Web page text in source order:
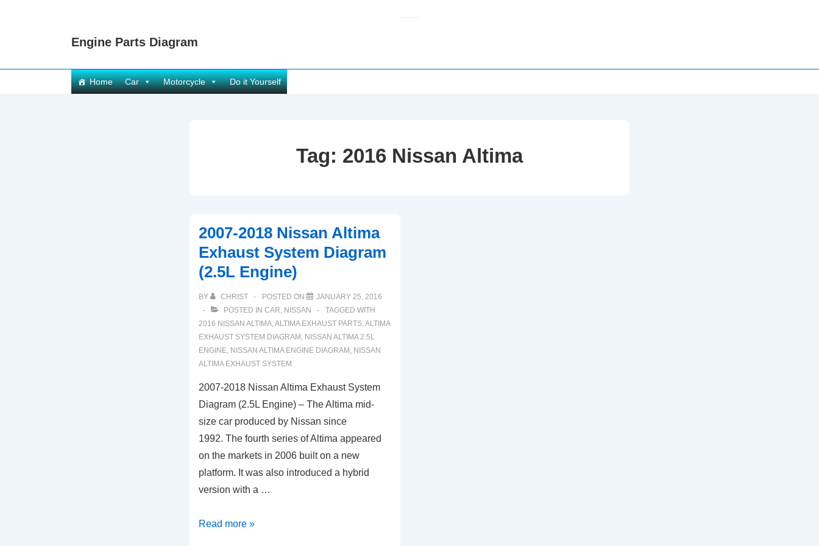
Engine Parts Diagram
Main
Navigation
Home Car Motorcycle Do it Yourself
Tag: 2016 Nissan Altima
2007-2018 Nissan Altima
Exhaust System Diagram
(2.5L Engine)
BY CHRIST POSTED ON
JANUARY 25, 2016
POSTED IN CAR, NISSAN
TAGGED WITH
2016 NISSAN ALTIMA,ALTIMA EXHAUST PARTS,ALTIMA
EXHAUST SYSTEM DIAGRAM , NISSAN ALTIMA 2.5L
ENGINE, NISSAN ALTIMA ENGINE DIAGRAM , NISSAN
ALTIMA EXHAUST SYSTEM
2007-2018 Nissan Altima Exhaust System
Diagram (2.5L Engine) – The Altima mid-
size car produced by Nissan since
1992. The fourth series of Altima appeared
on the markets in 2006 built on a new
platform. It was also introduced a hybrid
version with a …
2007-
Read more »